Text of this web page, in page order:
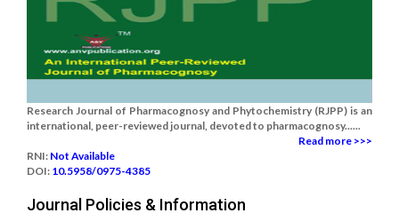
Research Journal of Pharmacognosy and Phytochemistry (RJPP) is an
international, peer-reviewed journal, devoted to pharmacognosy......
Read more >>>
RNI: Not Available
DOI: 10.5958/0975-4385
Journal Policies & Information